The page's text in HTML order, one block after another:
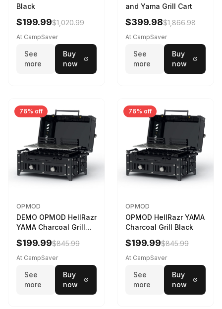
Black
$199.99$1,020.99
At CampSaver
See
more
Buy
now
and Yama Grill Cart
$399.98$1,866.98
At CampSaver
See
more
Buy
now
76% off
OPMOD
DEMO OPMOD HellRazr
YAMA Charcoal Grill
Black YAMA-U-CG-
$199.99$845.99
At CampSaver
See
more
Buy
now
76% off
OPMOD
OPMOD HellRazr YAMA
Charcoal Grill Black
$199.99$845.99
At CampSaver
See
more
Buy
now